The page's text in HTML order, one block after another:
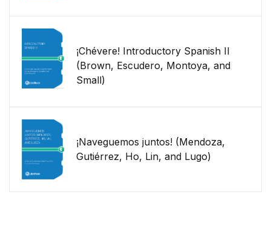
¡Chévere! Introductory Spanish II
(Brown, Escudero, Montoya, and
Small)
¡Naveguemos juntos! (Mendoza,
Gutiérrez, Ho, Lin, and Lugo)